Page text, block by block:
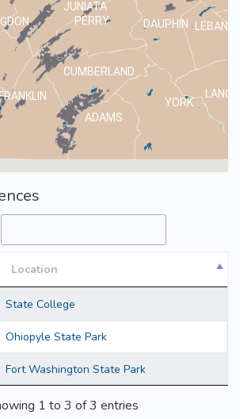
PERRY
CUMBERLAND
DAUPHIN
JUNIATA
YORK
FRANKLIN
ADAMS
Location
Location
State College
Ohiopyle State Park
Fort Washington State Park
1 to 3 of 3 entries